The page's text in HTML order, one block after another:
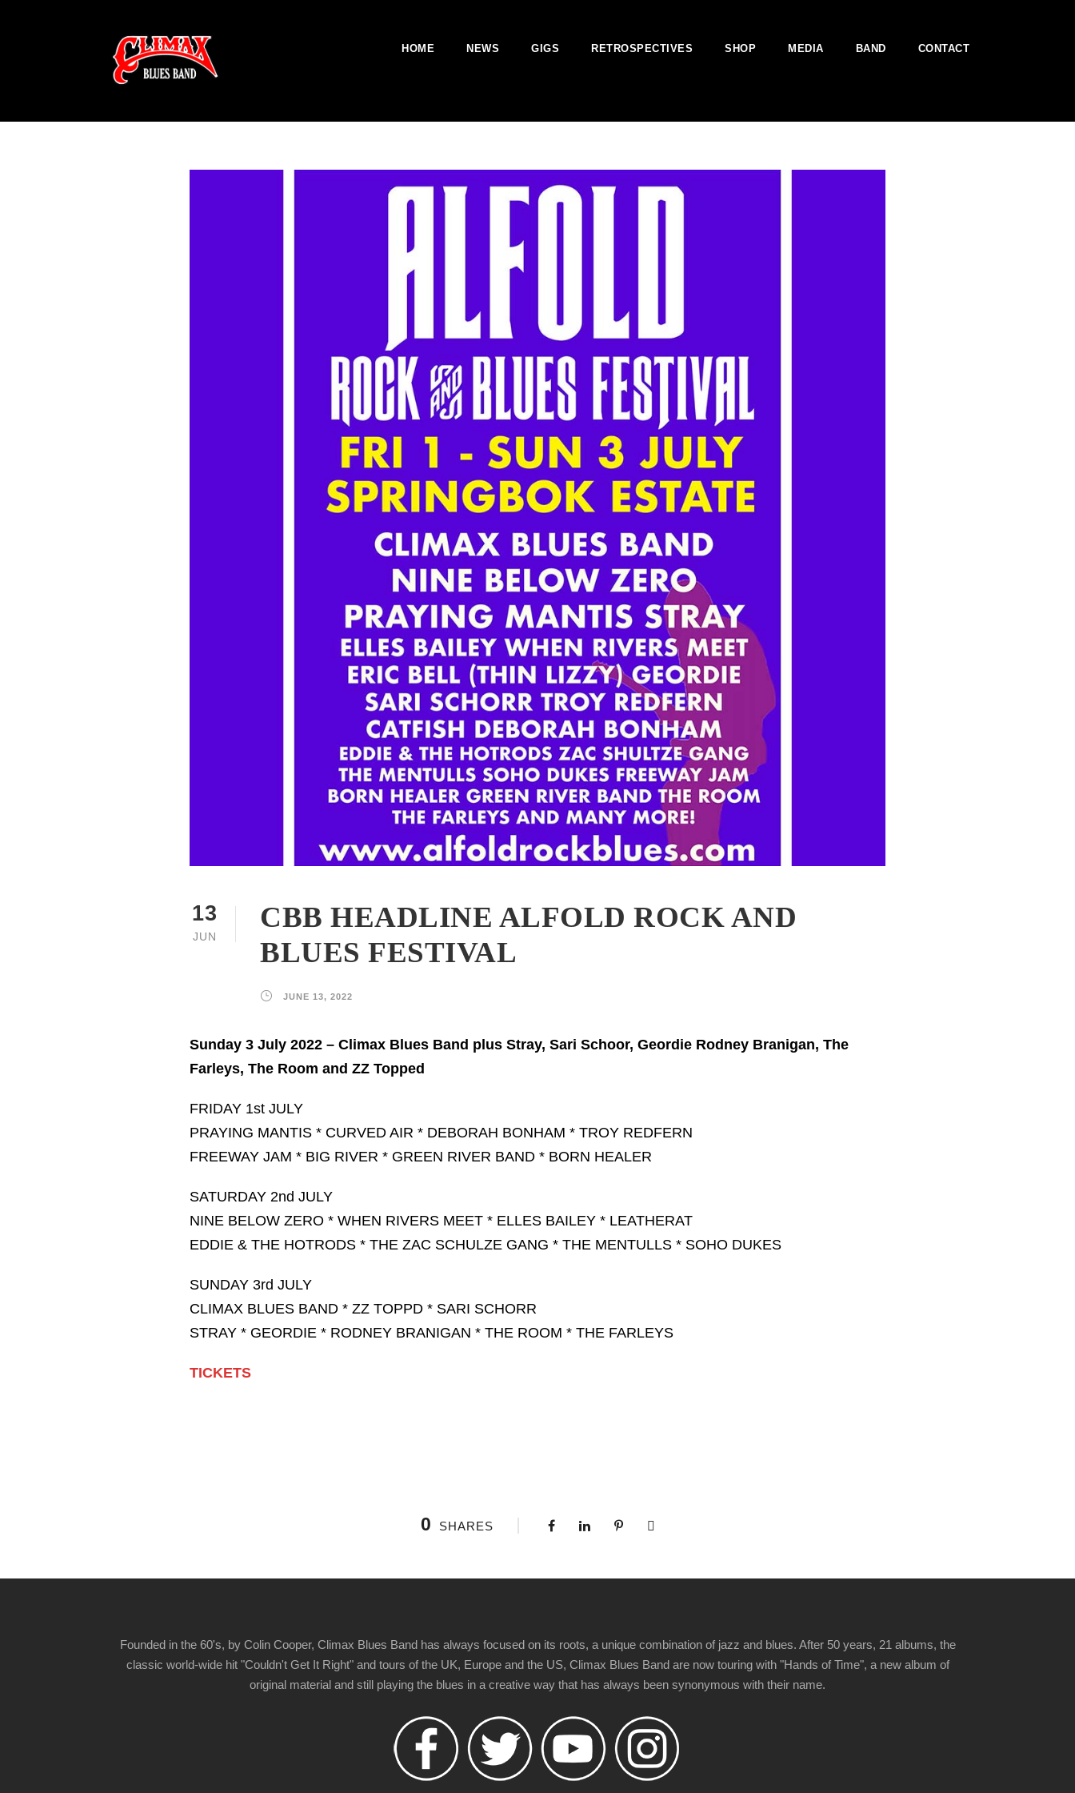
HOME NEWS GIGS RETROSPECTIVES SHOP MEDIA BAND CONTACT
13
JUN
CBB HEADLINE ALFOLD ROCK AND
BLUES FESTIVAL
JUNE 13, 2022
Sunday 3 July 2022 – Climax Blues Band plus Stray, Sari Schoor, Geordie Rodney Branigan, The
Farleys, The Room and ZZ Topped
FRIDAY 1st JULY
PRAYING MANTIS * CURVED AIR * DEBORAH BONHAM * TROY REDFERN
FREEWAY JAM * BIG RIVER * GREEN RIVER BAND * BORN HEALER
SATURDAY 2nd JULY
NINE BELOW ZERO * WHEN RIVERS MEET * ELLES BAILEY * LEATHERAT
EDDIE & THE HOTRODS * THE ZAC SCHULZE GANG * THE MENTULLS * SOHO DUKES
SUNDAY 3rd JULY
CLIMAX BLUES BAND * ZZ TOPPD * SARI SCHORR
STRAY * GEORDIE * RODNEY BRANIGAN * THE ROOM * THE FARLEYS
TICKETS
0 SHARES
Founded in the 60's, by Colin Cooper, Climax Blues Band has always focused on its roots, a unique combination of jazz and blues. After 50 years, 21 albums, the
classic world-wide hit "Couldn't Get It Right" and tours of the UK, Europe and the US, Climax Blues Band are now touring with "Hands of Time", a new album of
original material and still playing the blues in a creative way that has always been synonymous with their name.